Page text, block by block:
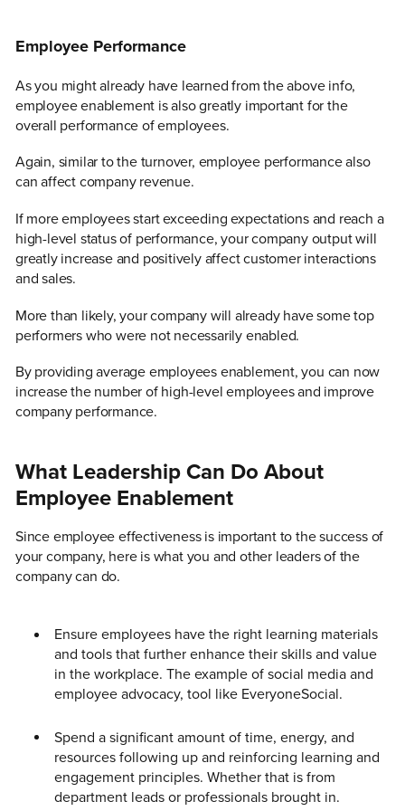
Employee Performance
As you might already have learned from the above info,
employee enablement is also greatly important for the
overall performance of employees.
Again, similar to the turnover, employee performance also
can affect company revenue.
If more employees start exceeding expectations and reach a
high-level status of performance, your company output will
greatly increase and positively affect customer interactions
and sales.
More than likely, your company will already have some top
performers who were not necessarily enabled.
By providing average employees enablement, you can now
increase the number of high-level employees and improve
company performance.
What Leadership Can Do About
Employee Enablement
Since employee effectiveness is important to the success of
your company, here is what you and other leaders of the
company can do.
Ensure employees have the right learning materials
and tools that further enhance their skills and value
in the workplace. The example of social media and
employee advocacy, tool like EveryoneSocial.
Spend a significant amount of time, energy, and
resources following up and reinforcing learning and
engagement principles. Whether that is from
department leads or professionals brought in.